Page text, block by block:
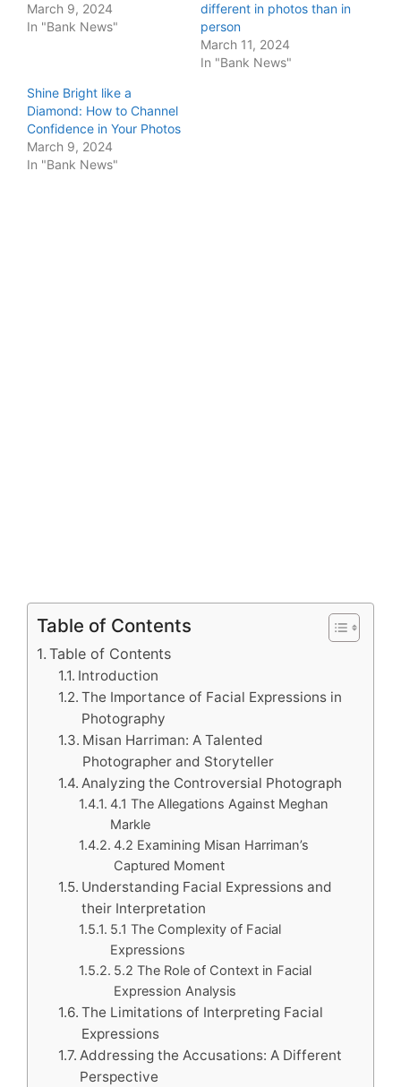
March 9, 2024
In "Bank News"
different in photos than in
person
March 11, 2024
In "Bank News"
Shine Bright like a
Diamond: How to Channel
Confidence in Your Photos
March 9, 2024
In "Bank News"
Table of Contents
Table of Contents
Introduction
The Importance of Facial Expressions in
Photography
Misan Harriman: A Talented
Photographer and Storyteller
Analyzing the Controversial Photograph
4.1 The Allegations Against Meghan
Markle
4.2 Examining Misan Harriman’s
Captured Moment
Understanding Facial Expressions and
their Interpretation
5.1 The Complexity of Facial
Expressions
5.2 The Role of Context in Facial
Expression Analysis
The Limitations of Interpreting Facial
Expressions
Addressing the Accusations: A Different
Perspective